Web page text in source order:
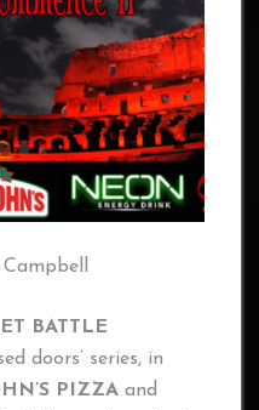
BATTLE
doors’ series, in
PIZZA and